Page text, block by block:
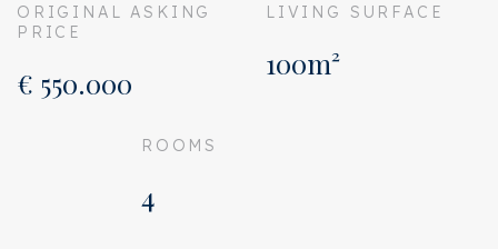
ORIGINAL ASKING
PRICE
€ 550.000
LIVING SURFACE
100m²
ROOMS
4